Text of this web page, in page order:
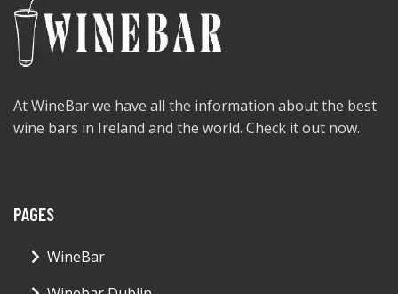
At WineBar we have all the information about the best
wine bars in Ireland and the world. Check it out now.
PAGES
WineBar